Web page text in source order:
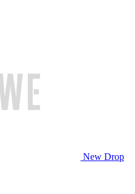
New Drop